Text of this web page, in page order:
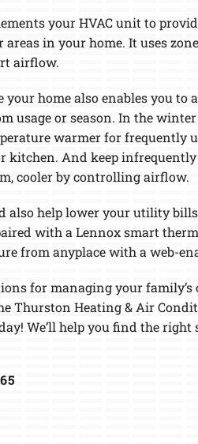
your HVAC unit to
in your home. It uses
airflow.
your home also enables you to
usage or season. In the
warmer for frequently
kitchen. And keep infrequently
cooler by controlling airflow.
also help lower your utility
with a Lennox smart
from anyplace with a web-
for managing your family’s
Thurston Heating & Air
We’ll help you find the right